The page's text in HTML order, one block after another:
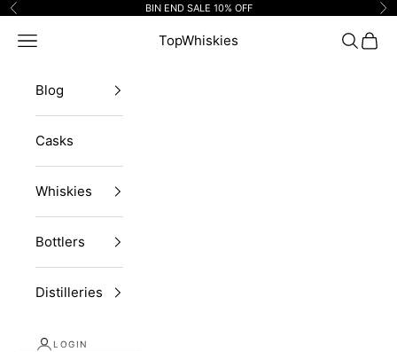
Skip to content
Previous BIN END SALE 10% OFF
TopWhiskies
Navigation menu Search
Cart
Blog
Casks
Whiskies
Bottlers
Distilleries
LOGIN